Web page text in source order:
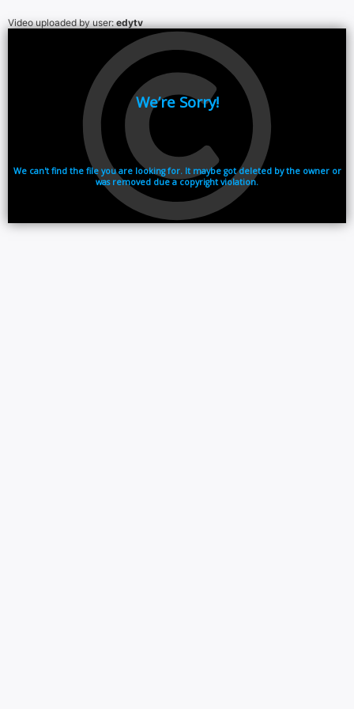
Video uploaded by user:edytv